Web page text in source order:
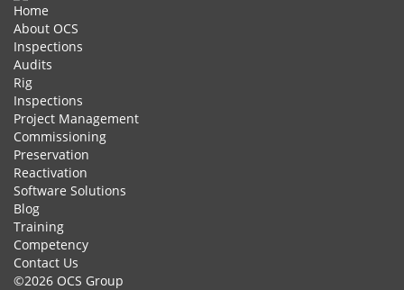
Home
About OCS
Inspections
Audits
Rig
Inspections
Project Management
Commissioning
Preservation
Reactivation
Software Solutions
Blog
Training
Competency
Contact Us
©2026 OCS Group